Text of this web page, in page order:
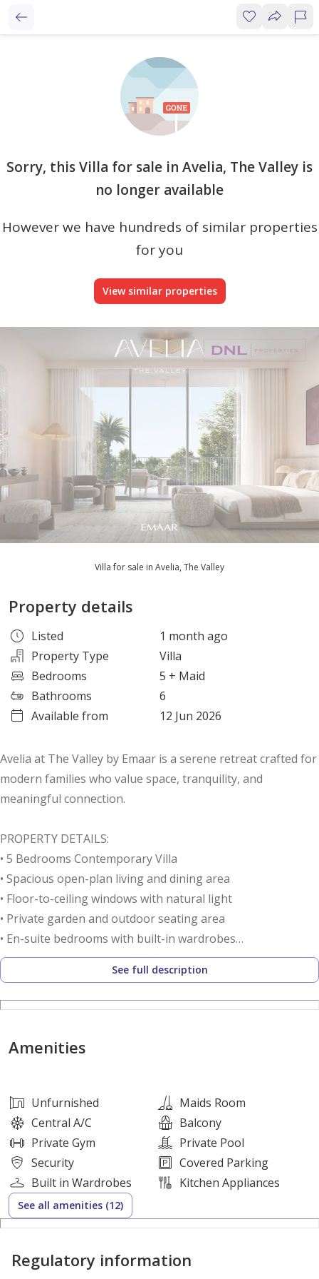
Sorry, this Villa for sale in Avelia, The Valley is
no longer available
However we have hundreds of similar properties
for you
View similar properties
Villa for sale in Avelia, The Valley
Property details
Listed
1 month ago
Property Type
Villa
Bedrooms
5 + Maid
Bathrooms
6
Available from
12 Jun 2026
Avelia at The Valley by Emaar is a serene retreat crafted for
modern families who value space, tranquility, and
meaningful connection.
PROPERTY DETAILS:
• 5 Bedrooms Contemporary Villa
• Spacious open-plan living and dining area
• Floor-to-ceiling windows with natural light
• Private garden and outdoor seating area
• En-suite bedrooms with built-in wardrobes
• Modern kitchen with premium finishes
• Maid’s room + storage/laundry area
• Covered parking
LIFESTYLE & AMENITIES:
• Central Park & landscaped green spaces
• Jogging, cycling & walking trails
• Sports courts & fitness zones
• Children’s play areas & family parks
• Retail village & dining outlets
• Pet-friendly community environment
• 24/7 gated security
• 10% On Booking
See full description
Amenities
Unfurnished
Maids Room
Central A/C
Balcony
Private Gym
Private Pool
Security
Covered Parking
Built in Wardrobes
Kitchen Appliances
See all amenities (12)
Regulatory information